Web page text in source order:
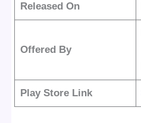
Released On
Offered By
Play Store Link